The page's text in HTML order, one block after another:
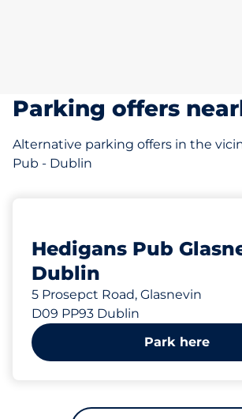
Parking offers
Alternative parking offers in the
Pub - Dublin
Hedigans Pub
Dublin
5 Prosepct Road, Glasnevin
D09 PP93 Dublin
Park here